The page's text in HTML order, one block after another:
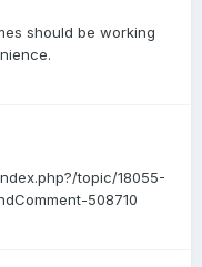
should be working
topic/18055-
508710